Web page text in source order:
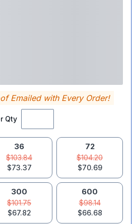
Qty
Emailed with Every Order!
36
$103.84
$73.37
72
$104.20
$70.69
300
$101.75
$67.82
600
$98.14
$66.68